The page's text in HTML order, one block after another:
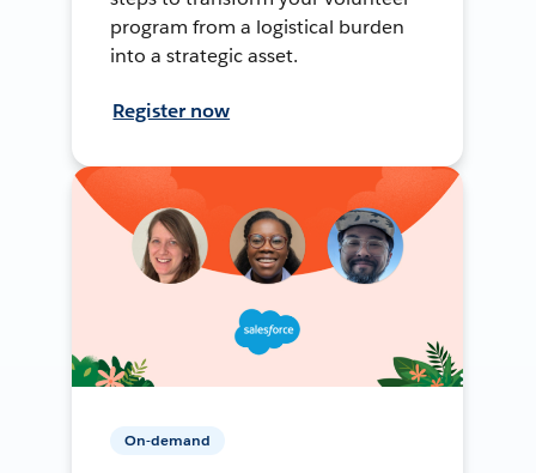
program from a logistical burden
into a strategic asset.
Register now
On-demand